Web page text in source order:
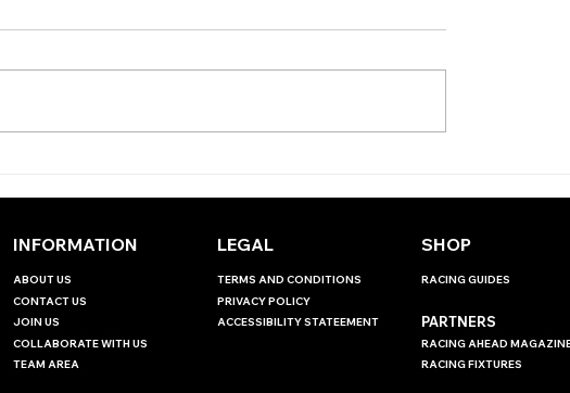
INFORMATION
ABOUT US
CONTACT US
JOIN US
COLLABORATE WITH US
TEAM AREA
LEGAL
TERMS AND CONDITIONS
PRIVACY POLICY
ACCESSIBILITY STATEEMENT
SHOP
RACING GUIDES
PARTNERS
RACING AHEAD
RACING FIXTURES